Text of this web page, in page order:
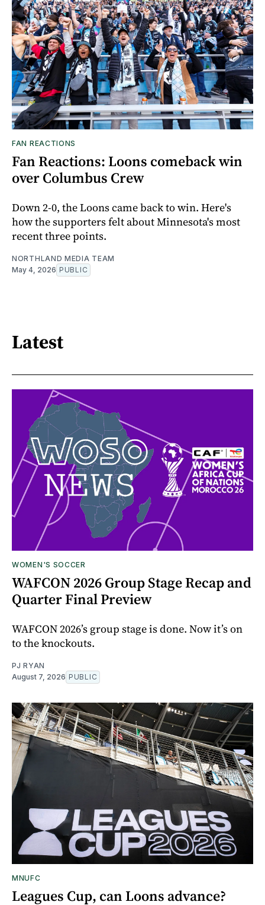
FAN REACTIONS
Fan Reactions: Loons comeback win
over Columbus Crew
Down 2-0, the Loons came back to win. Here's
how the supporters felt about Minnesota's most
recent three points.
NORTHLAND MEDIA TEAM
May 4, 2026 PUBLIC
Latest
WOMEN'S SOCCER
WAFCON 2026 Group Stage Recap and
Quarter Final Preview
WAFCON 2026’s group stage is done. Now it’s on
to the knockouts.
PJ RYAN
August 7, 2026 PUBLIC
MNUFC
Leagues Cup, can Loons advance?